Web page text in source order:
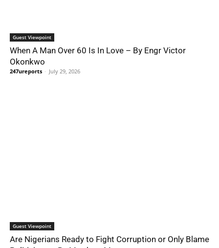
Guest Viewpoint
When A Man Over 60 Is In Love – By Engr Victor
Okonkwo
247ureports - July 29, 2026
Guest Viewpoint
Are Nigerians Ready to Fight Corruption or Only Blame